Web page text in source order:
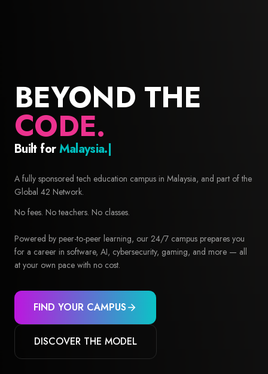
BEYOND THE
CODE.
Built forBuilders.
A fully sponsored tech education campus in Malaysia, and part of the
Global 42 Network.
No fees. No teachers. No classes.
Powered by peer-to-peer learning, our 24/7 campus prepares you
for a career in software, AI, cybersecurity, gaming, and more — all
at your own pace with no cost.
FIND YOUR CAMPUS
DISCOVER THE MODEL